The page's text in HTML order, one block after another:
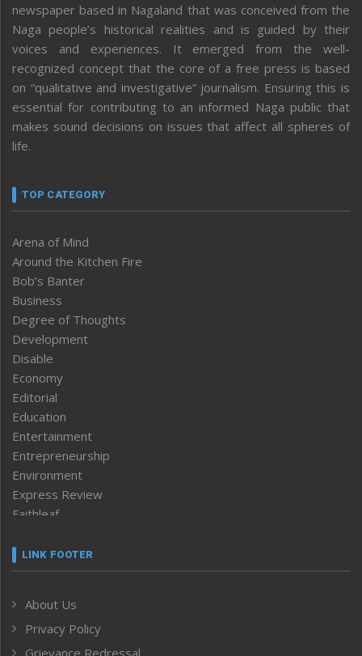
newspaper based in Nagaland that was conceived from the
Naga people’s historical realities and is guided by their
voices and experiences. It emerged from the well-
recognized concept that the core of a free press is based
on “qualitative and investigative” journalism. Ensuring this is
essential for contributing to an informed Naga public that
makes sound decisions on issues that affect all spheres of
life.
TOP CATEGORY
Arena of Mind
Around the Kitchen Fire
Bob’s Banter
Business
Degree of Thoughts
Development
Disable
Economy
Editorial
Education
Entertainment
Entrepreneurship
Environment
Express Review
Faithleaf
Frontpage
Human Rights
ICAR
India
LINK FOOTER
About Us
Privacy Policy